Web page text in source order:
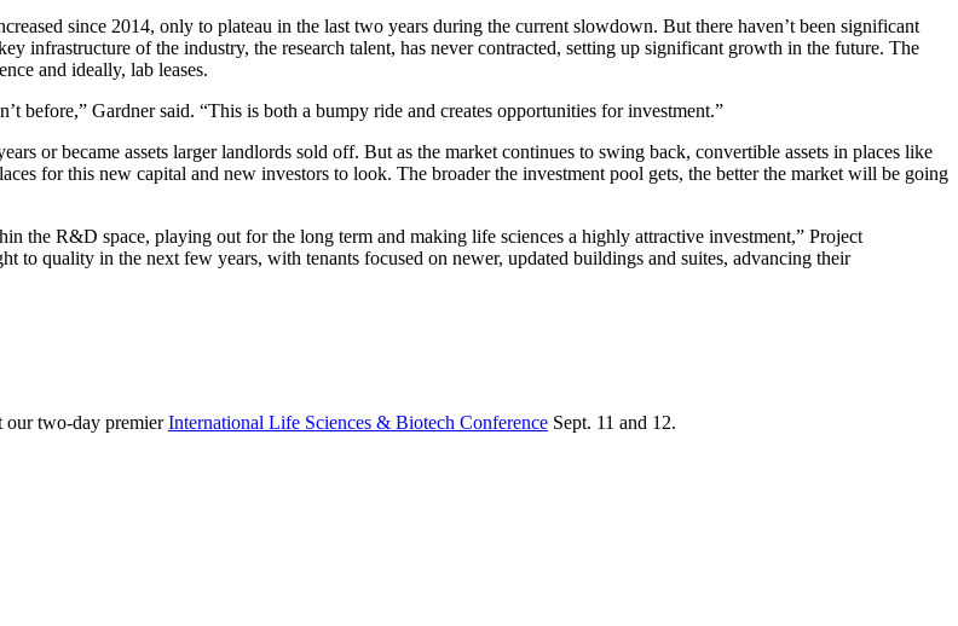
since 2014, only to plateau in the last two years during the current slowdown. But there haven’t been significant
infrastructure of the industry, the research talent, has never contracted, setting up significant growth in the future. The
and ideally, lab leases.
before,” Gardner said. “This is both a bumpy ride and creates opportunities for investment.”
or became assets larger landlords sold off. But as the market continues to swing back, convertible assets in places like
for this new capital and new investors to look. The broader the investment pool gets, the better the market will be going
the R&D space, playing out for the long term and making life sciences a highly attractive investment,” Project
to quality in the next few years, with tenants focused on newer, updated buildings and suites, advancing their
our two-day premierInternational Life Sciences & Biotech Conference Sept. 11 and 12.